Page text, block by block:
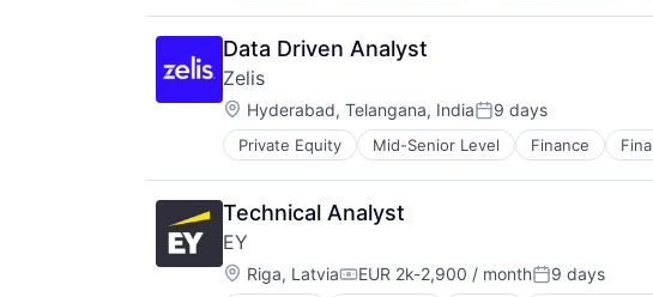
Professional Education
Software
Universities
Data Driven Analyst
Zelis
Location:
Hyderabad, Telangana, IndiaPosted:
9 days
Private Equity Mid-Senior Level Finance
Technical Analyst
EY
Location:
Riga, LatviaCompensation:
EUR 2k-2,900 / monthPosted:
9 days